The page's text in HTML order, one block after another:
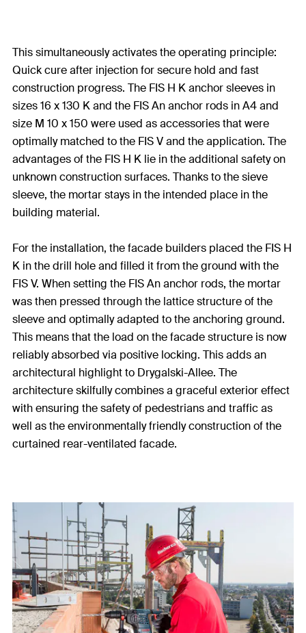
This simultaneously activates the operating principle:
Quick cure after injection for secure hold and fast
construction progress. The FIS H K anchor sleeves in
sizes 16 x 130 K and the FIS An anchor rods in A4 and
size M 10 x 150 were used as accessories that were
optimally matched to the FIS V and the application. The
advantages of the FIS H K lie in the additional safety on
unknown construction surfaces. Thanks to the sieve
sleeve, the mortar stays in the intended place in the
building material.
For the installation, the facade builders placed the FIS H
K in the drill hole and filled it from the ground with the
FIS V. When setting the FIS An anchor rods, the mortar
was then pressed through the lattice structure of the
sleeve and optimally adapted to the anchoring ground.
This means that the load on the facade structure is now
reliably absorbed via positive locking. This adds an
architectural highlight to Drygalski-Allee. The
architecture skilfully combines a graceful exterior effect
with ensuring the safety of pedestrians and traffic as
well as the environmentally friendly construction of the
curtained rear-ventilated facade.